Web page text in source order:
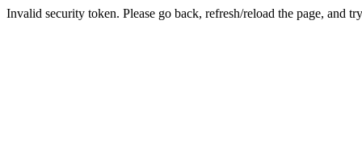
Invalid security token. Please go back, refresh/reload the page, and